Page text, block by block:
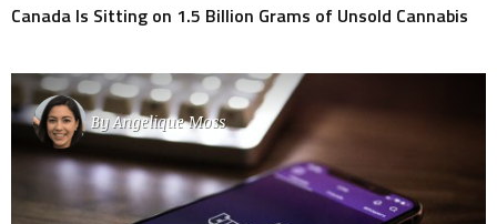
Canada Is Sitting on 1.5 Billion Grams of Unsold Cannabis
ByAngelique Moss